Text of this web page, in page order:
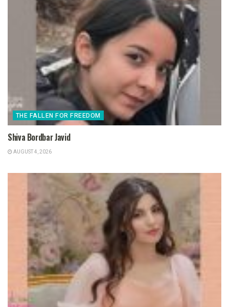
THE FALLEN FOR FREEDOM
Shiva Bordbar Javid
AUGUST 4, 2026